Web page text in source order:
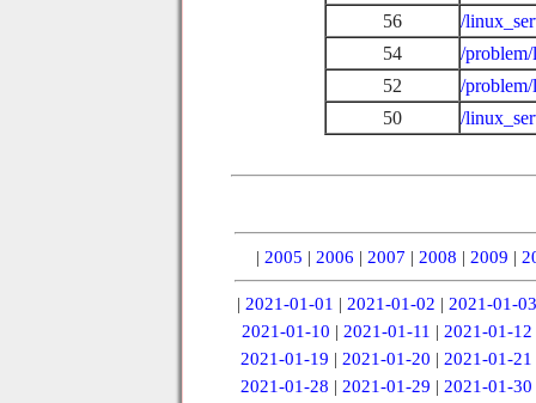
56
/
54
/
52
/
50
/
| 2005 | 2006 | 2007 | 2008 | 2009 |
| 2021-01-01 | 2021-01-02 | 2021-01-03
2021-01-10 | 2021-01-11 | 2021-01-12
2021-01-19 |2021-01-20 |2021-01-21
2021-01-28 |2021-01-29 |2021-01-30